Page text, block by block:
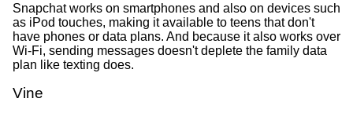
Snapchat works on smartphones and also on devices such
as iPod touches, making it available to teens that don't
have phones or data plans. And because it also works over
Wi-Fi, sending messages doesn't deplete the family data
plan like texting does.
Vine